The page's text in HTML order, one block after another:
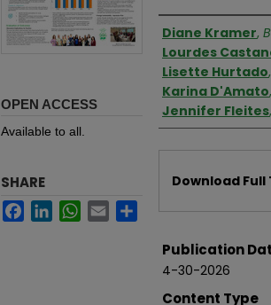
Authors
Diane Kramer,
Lourdes
Lisette Hurtado,
Karina D'Amato,
Jennifer Fleites,
Download Full
Publication
4-30-2026
Content Type
OPEN ACCESS
Available to all.
SHARE
FacebookLinkedInWhatsApp
Email